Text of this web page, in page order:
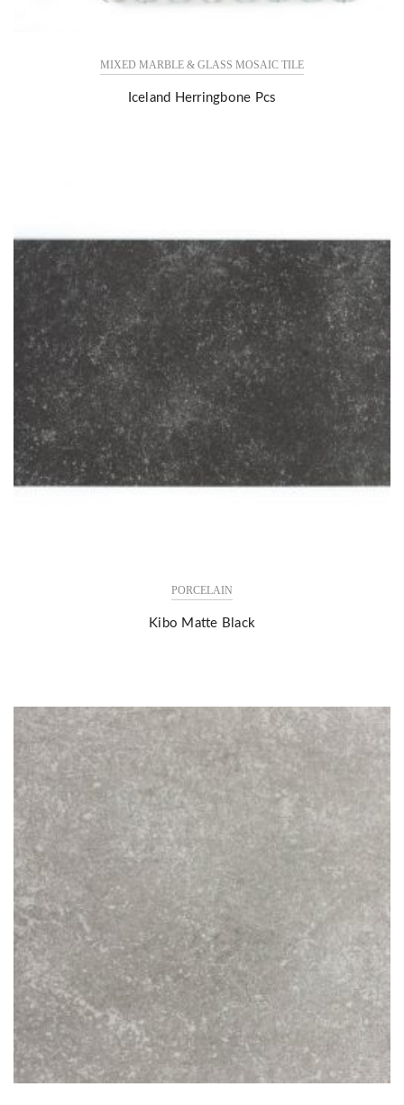
MIXED MARBLE & GLASS MOSAIC TILE
Iceland Herringbone Pcs
PORCELAIN
Kibo Matte Black